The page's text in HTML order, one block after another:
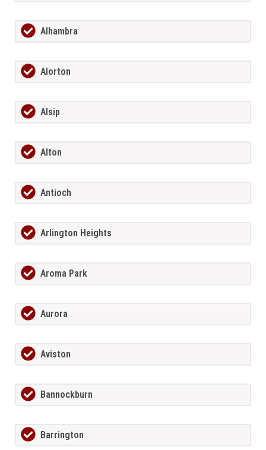
Alhambra
Alorton
Alsip
Alton
Antioch
Arlington Heights
Aroma Park
Aurora
Aviston
Bannockburn
Barrington